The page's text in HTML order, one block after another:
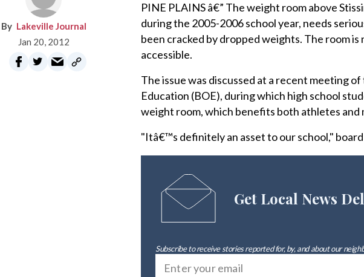
Lakeville Journal
Jan 20, 2012
PINE PLAINS â€” The weight room above
during the 2005-2006 school year, needs
been cracked by dropped weights. The room
accessible.
The issue was discussed at a recent meeting
Education (BOE), during which high school
weight room, which benefits both athletes and
"Itâ€™s definitely an asset to our school,"
Get Local News
Subscribe to receive stories reported for, by, and about our